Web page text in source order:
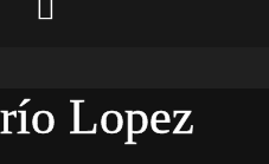
río Lopez